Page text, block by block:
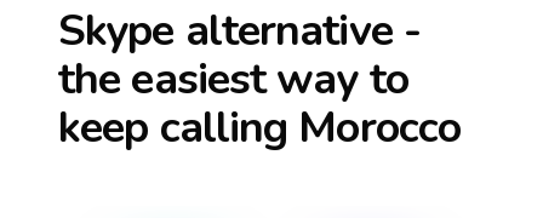
Skype alternative -
the easiest way to
keep calling Morocco